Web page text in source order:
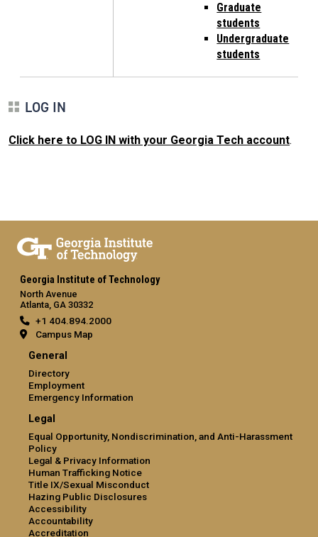
Graduate
students
Undergraduate
students
LOG IN
Click here to LOG IN with your Georgia Tech account.
Georgia Institute of Technology
North Avenue
Atlanta, GA 30332
+1 404.894.2000
Campus Map
General
Directory
Employment
Emergency Information
Legal
Equal Opportunity, Nondiscrimination, and Anti-Harassment
Policy
Legal & Privacy Information
Human Trafficking Notice
Title IX/Sexual Misconduct
Hazing Public Disclosures
Accessibility
Accountability
Accreditation